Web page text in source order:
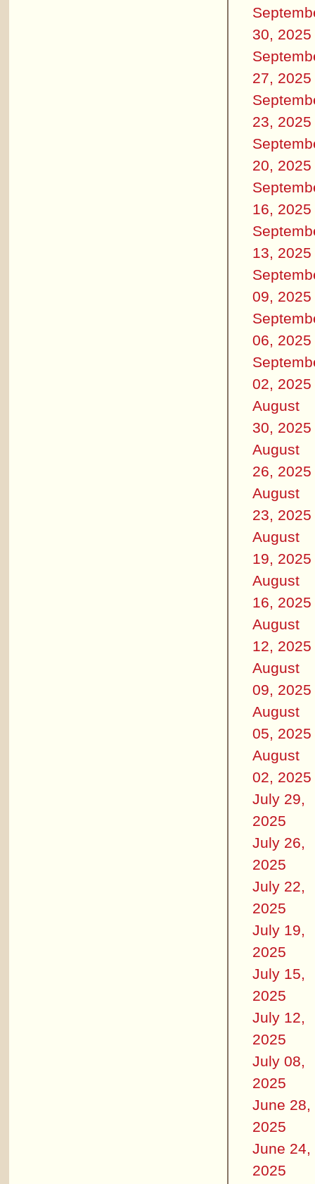
30, 2025
27, 2025
23, 2025
20, 2025
16, 2025
13, 2025
09, 2025
06, 2025
02, 2025
August
30, 2025
August
26, 2025
August
23, 2025
August
19, 2025
August
16, 2025
August
12, 2025
August
09, 2025
August
05, 2025
August
02, 2025
July 29,
2025
July 26,
2025
July 22,
2025
July 19,
2025
July 15,
2025
July 12,
2025
July 08,
2025
June 28,
2025
June 24,
2025